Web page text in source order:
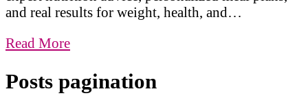
and real results for weight, health, and…
Read More
Posts pagination